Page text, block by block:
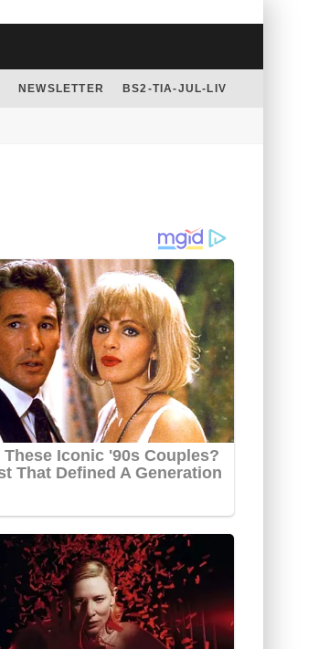
NEWSLETTER BS2-TIA-JUL-LIV